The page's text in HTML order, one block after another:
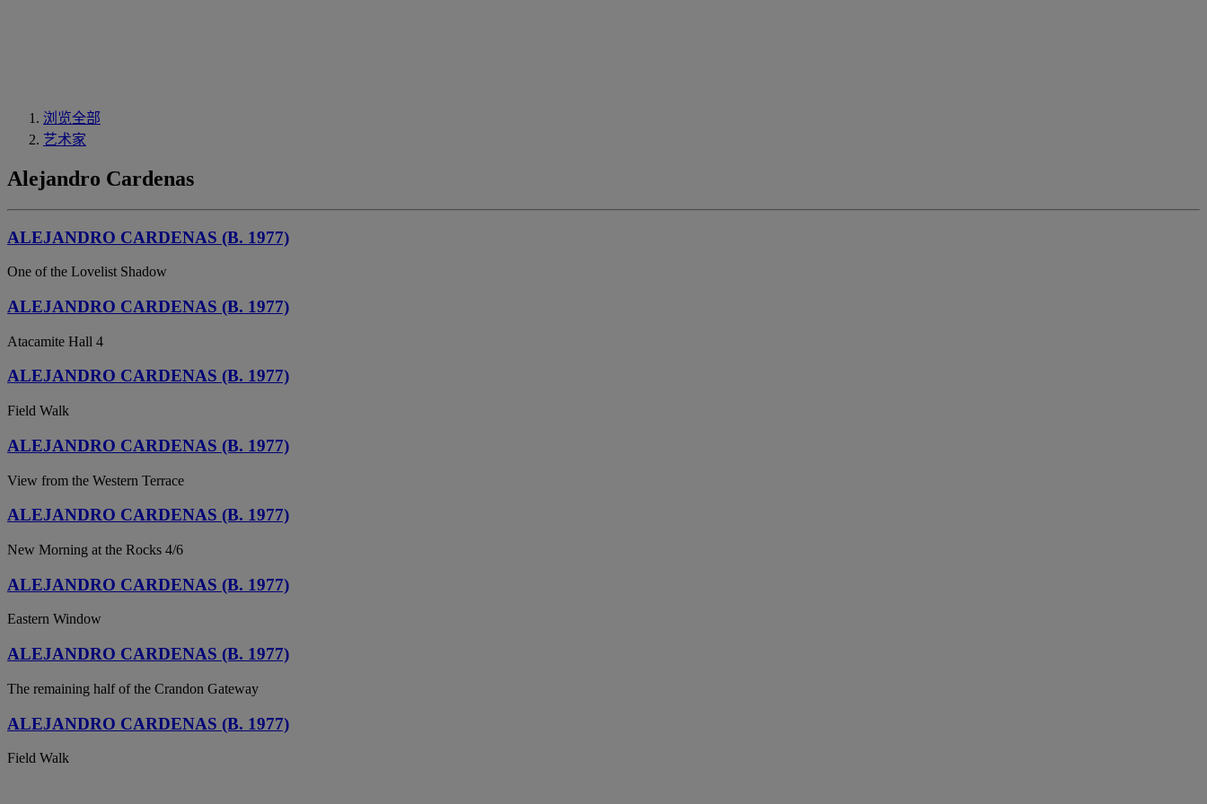
浏览全部
艺术家
Alejandro Cardenas
ALEJANDRO CARDENAS (B. 1977)
One of the Lovelist Shadow
ALEJANDRO CARDENAS (B. 1977)
Atacamite Hall 4
ALEJANDRO CARDENAS (B. 1977)
Field Walk
ALEJANDRO CARDENAS (B. 1977)
View from the Western Terrace
ALEJANDRO CARDENAS (B. 1977)
New Morning at the Rocks 4/6
ALEJANDRO CARDENAS (B. 1977)
Eastern Window
ALEJANDRO CARDENAS (B. 1977)
The remaining half of the Crandon Gateway
ALEJANDRO CARDENAS (B. 1977)
Field Walk